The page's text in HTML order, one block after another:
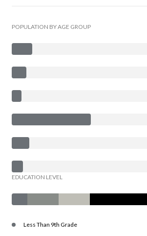
POPULATION BY AGE GROUP
EDUCATION LEVEL
Less Than 9th Grade